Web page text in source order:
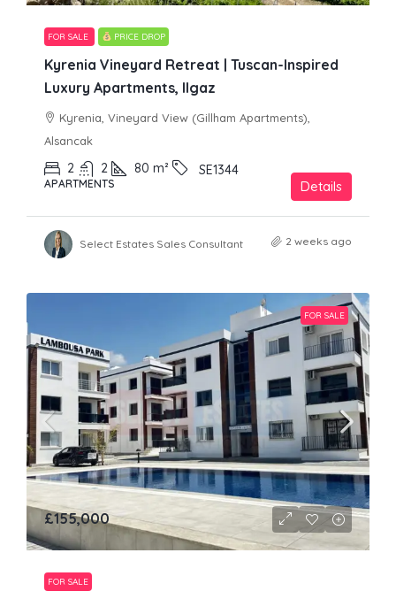
FOR SALE PRICE DROP
Kyrenia Vineyard Retreat | Tuscan-Inspired
Luxury Apartments, Ilgaz
Kyrenia, Vineyard View (Gillham Apartments),
Alsancak
2 2 80 m² SE1344
APARTMENTS Details
Select Estates Sales Consultant 2 weeks ago
FOR SALE
£155,000
FOR SALE